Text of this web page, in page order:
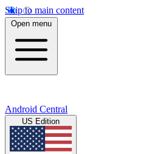
Skip to main content
Open menu
Android Central
US Edition